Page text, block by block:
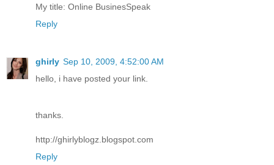
My title: Online BusinesSpeak
Reply
ghirly Sep 10, 2009, 4:52:00 AM
hello, i have posted your link.
thanks.
http://ghirlyblogz.blogspot.com
Reply